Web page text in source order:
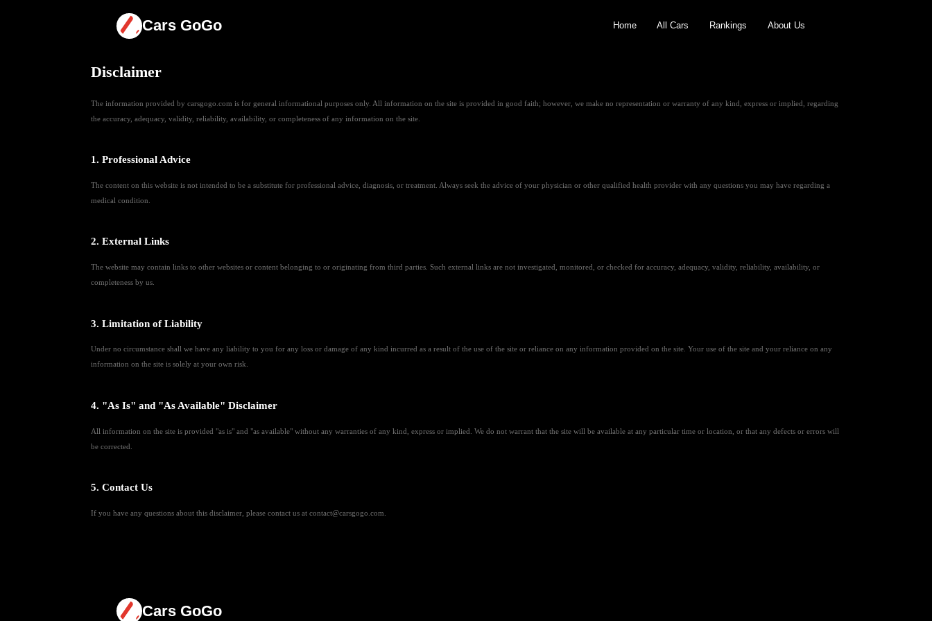
Cars GoGo Home All Cars Rankings About Us
Disclaimer
The information provided by carsgogo.com is for general informational purposes only. All information on the site is provided in good faith; however, we make no representation or warranty of any kind, express or implied, regarding
the accuracy, adequacy, validity, reliability, availability, or completeness of any information on the site.
1. Professional Advice
The content on this website is not intended to be a substitute for professional advice, diagnosis, or treatment. Always seek the advice of your physician or other qualified health provider with any questions you may have regarding a
medical condition.
2. External Links
The website may contain links to other websites or content belonging to or originating from third parties. Such external links are not investigated, monitored, or checked for accuracy, adequacy, validity, reliability, availability, or
completeness by us.
3. Limitation of Liability
Under no circumstance shall we have any liability to you for any loss or damage of any kind incurred as a result of the use of the site or reliance on any information provided on the site. Your use of the site and your reliance on any
information on the site is solely at your own risk.
4. "As Is" and "As Available" Disclaimer
All information on the site is provided "as is" and "as available" without any warranties of any kind, express or implied. We do not warrant that the site will be available at any particular time or location, or that any defects or errors will
be corrected.
5. Contact Us
If you have any questions about this disclaimer, please contact us at contact@carsgogo.com.
Cars GoGo